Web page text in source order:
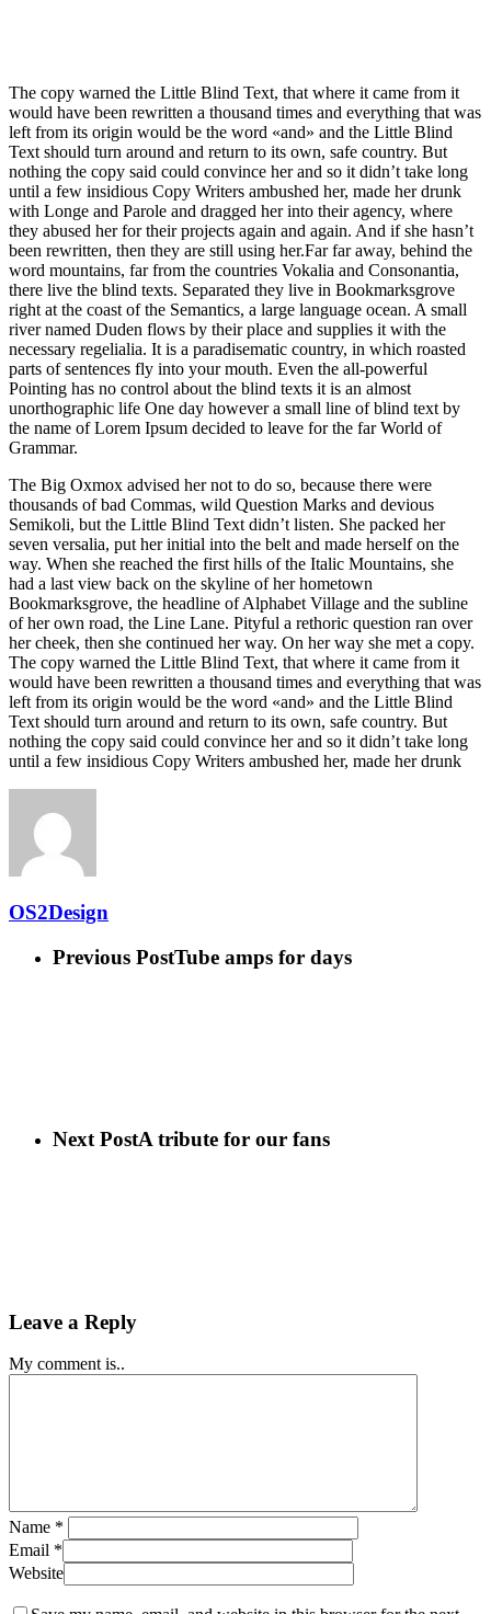
The copy warned the Little Blind Text, that where it came from it
would have been rewritten a thousand times and everything that was
left from its origin would be the word «and» and the Little Blind
Text should turn around and return to its own, safe country. But
nothing the copy said could convince her and so it didn’t take long
until a few insidious Copy Writers ambushed her, made her drunk
with Longe and Parole and dragged her into their agency, where
they abused her for their projects again and again. And if she hasn’t
been rewritten, then they are still using her.Far far away, behind the
word mountains, far from the countries Vokalia and Consonantia,
there live the blind texts. Separated they live in Bookmarksgrove
right at the coast of the Semantics, a large language ocean. A small
river named Duden flows by their place and supplies it with the
necessary regelialia. It is a paradisematic country, in which roasted
parts of sentences fly into your mouth. Even the all-powerful
Pointing has no control about the blind texts it is an almost
unorthographic life One day however a small line of blind text by
the name of Lorem Ipsum decided to leave for the far World of
Grammar.
The Big Oxmox advised her not to do so, because there were
thousands of bad Commas, wild Question Marks and devious
Semikoli, but the Little Blind Text didn’t listen. She packed her
seven versalia, put her initial into the belt and made herself on the
way. When she reached the first hills of the Italic Mountains, she
had a last view back on the skyline of her hometown
Bookmarksgrove, the headline of Alphabet Village and the subline
of her own road, the Line Lane. Pityful a rethoric question ran over
her cheek, then she continued her way. On her way she met a copy.
The copy warned the Little Blind Text, that where it came from it
would have been rewritten a thousand times and everything that was
left from its origin would be the word «and» and the Little Blind
Text should turn around and return to its own, safe country. But
nothing the copy said could convince her and so it didn’t take long
until a few insidious Copy Writers ambushed her, made her drunk
OS2Design
Previous PostTube amps for days
Next PostA tribute for our fans
Leave a Reply
My comment is..
Name *
Email *
Website